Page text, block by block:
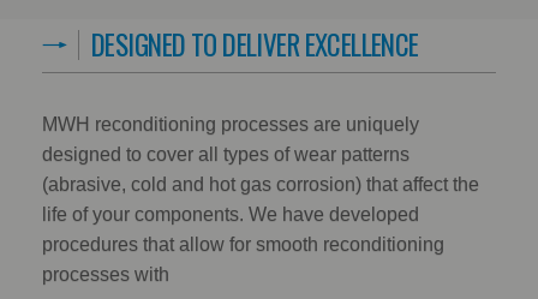
DESIGNED TO DELIVER EXCELLENCE
MWH reconditioning processes are uniquely
designed to cover all types of wear patterns
(abrasive, cold and hot gas corrosion) that affect the
life of your components. We have developed
procedures that allow for smooth reconditioning
processes with